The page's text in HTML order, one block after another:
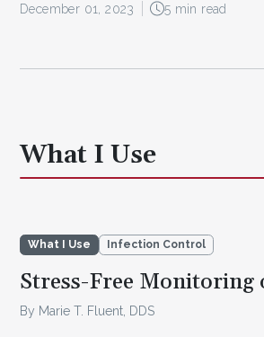
December 01, 2023 5 min read
What I Use
What I Use Infection Control
Stress-Free
By Marie T. Fluent, DDS